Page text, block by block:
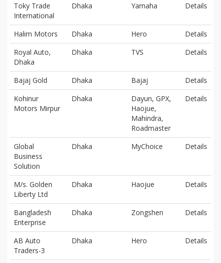
Toky Trade
International
Dhaka Yamaha Details
Halim Motors Dhaka Hero
Details
Royal Auto,
Dhaka
Dhaka TVS Details
Bajaj Gold Dhaka Bajaj
Details
Kohinur
Motors Mirpur
Dhaka
Dayun, GPX,
Haojue,
Mahindra,
Roadmaster
Details
Global
Business
Solution
Dhaka MyChoice Details
M/s. Golden
Liberty Ltd
Dhaka Haojue Details
Bangladesh
Enterprise
Dhaka Zongshen Details
AB Auto
Traders-3
Dhaka Hero Details